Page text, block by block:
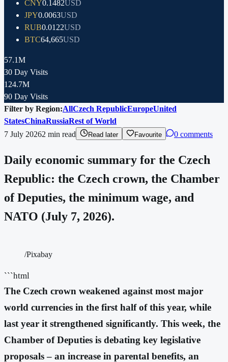
CNY0.1482USD
JPY0.0063USD
RUB0.0122USD
BTC64,665USD
57.1M
30 Day Visits
124.7M
90 Day Visits
Filter by Region:AllCzech RepublicEuropeUnited
StatesChinaRussiaRest of World
7 July 20262 min read Read later Favourite 0 comments
Daily economic summary for the Czech
Republic: the Czech crown, the Chamber
of Deputies, the minimum wage, and
NATO (July 7, 2026).
/Pixabay
```html
The Czech crown weakened against most major
world currencies in the first half of this year, while
last year it strengthened significantly. This week, the
Chamber of Deputies is debating key legislative
proposals – an increase in parental benefits, an